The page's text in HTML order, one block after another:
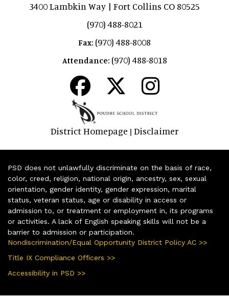
3400 Lambkin Way | Fort Collins CO 80525
(970) 488-8021
Fax: (970) 488-8008
Attendance: (970) 488-8018
District Homepage | Disclaimer
PSD does not unlawfully discriminate on the basis of race,
color, creed, religion, national origin, ancestry, sex, sexual
orientation, gender identity, gender expression, marital
status, veteran status, age or disability in access or
admission to, or treatment or employment in, its programs
or activities. A lack of English speaking skills will not be a
barrier to admission or participation.
Nondiscrimination/Equal Opportunity District Policy AC >>
Title IX Compliance Officers >>
Accessibility in PSD >>